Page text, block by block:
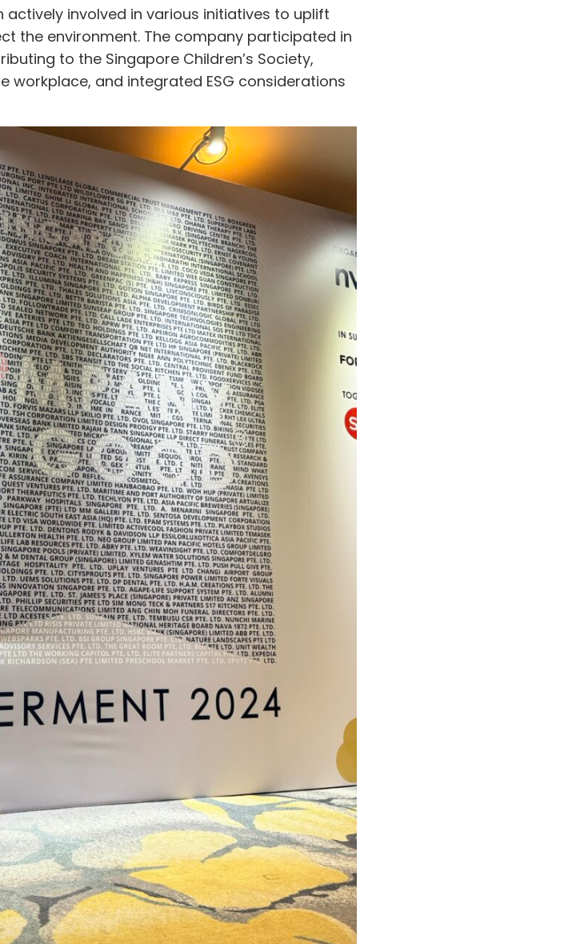
involved in various initiatives to uplift
the environment. The company participated in
to the Singapore Children’s Society,
and integrated ESG considerations